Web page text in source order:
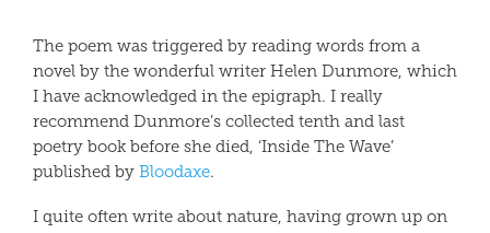
The poem was triggered by reading words from a
novel by the wonderful writer Helen Dunmore, which
I have acknowledged in the epigraph. I really
recommend Dunmore’s collected tenth and last
poetry book before she died, ‘Inside The Wave’
published by Bloodaxe.
I quite often write about nature, having grown up on